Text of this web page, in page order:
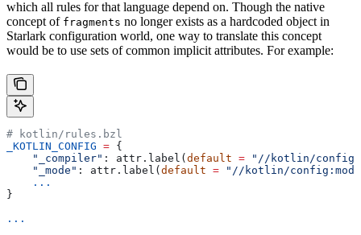
which all rules for that language depend on. Though the native
concept of fragments no longer exists as a hardcoded object in
Starlark configuration world, one way to translate this concept
would be to use sets of common implicit attributes. For example:
# kotlin/rules.bzl
_KOTLIN_CONFIG = {
    "_compiler"
: attr.label(default = "//kotlin/
    "_mode"
: attr.label(default = "//kotlin/
    ...
}
...